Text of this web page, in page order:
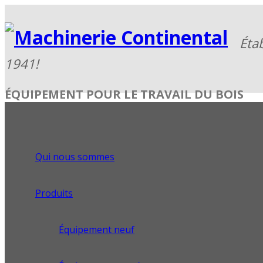
ÉQUIPEMENT POUR LE TRAVAIL DU BOIS
Qui nous sommes
Produits
Équipement neuf